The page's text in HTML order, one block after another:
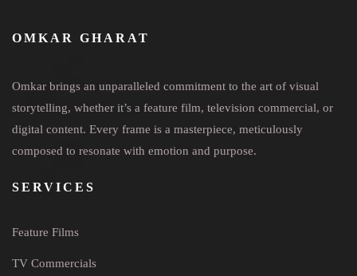
OMKAR GHARAT
Omkar brings an unparalleled commitment to the art of visual
storytelling, whether it’s a feature film, television commercial, or
digital content. Every frame is a masterpiece, meticulously
composed to resonate with emotion and purpose.
SERVICES
Feature Films
TV Commercials